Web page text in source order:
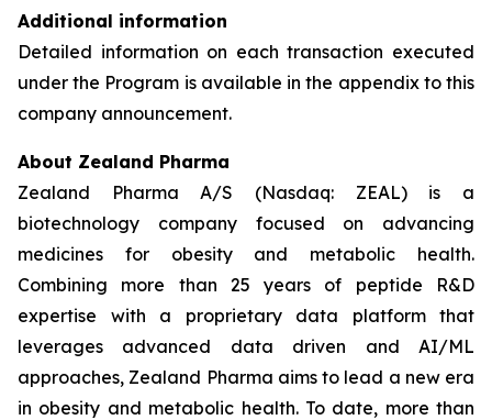
Additional information
Detailed information on each transaction executed
under the Program is available in the appendix to this
company announcement.
About Zealand Pharma
Zealand Pharma A/S (Nasdaq: ZEAL) is a
biotechnology company focused on advancing
medicines for obesity and metabolic health.
Combining more than 25 years of peptide R&D
expertise with a proprietary data platform that
leverages advanced data driven and AI/ML
approaches, Zealand Pharma aims to lead a new era
in obesity and metabolic health. To date, more than